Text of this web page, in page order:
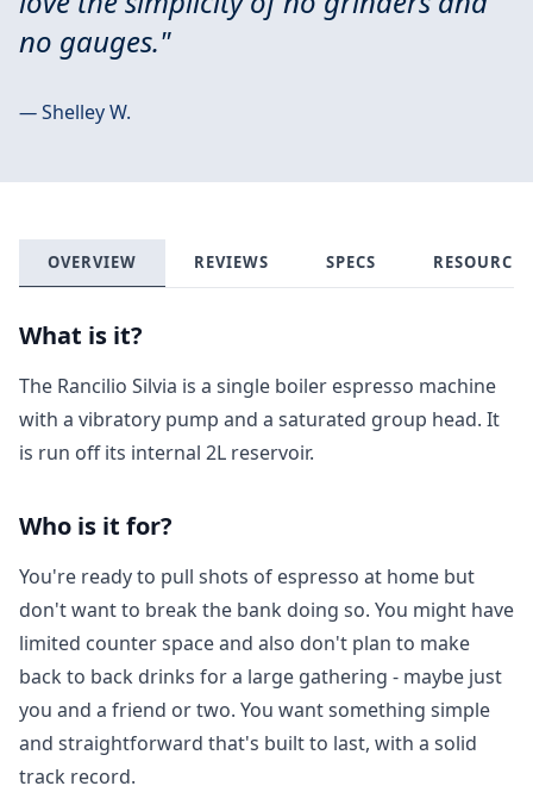
no gauges."
—Shelley W.
OVERVIEW REVIEWS SPECS RESOURCES
What is it?
The Rancilio Silvia is a single boiler espresso machine
with a vibratory pump and a saturated group head. It
is run off its internal 2L reservoir.
Who is it for?
You're ready to pull shots of espresso at home but
don't want to break the bank doing so. You might have
limited counter space and also don't plan to make
back to back drinks for a large gathering - maybe just
you and a friend or two. You want something simple
and straightforward that's built to last, with a solid
track record.
Login required
Log in to your account to add products to your
wishlist and view your previously saved items.
Login